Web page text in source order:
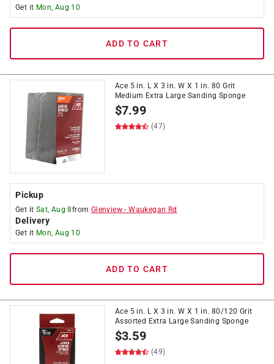
Get it Mon, Aug 10
ADD TO CART
Ace 5 in. L X 3 in. W X 1 in. 80 Grit
Medium Extra Large Sanding Sponge
$7.99
(47)
Pickup
Get it Sat, Aug 8from Glenview -Waukegan Rd
Delivery
Get it Mon, Aug 10
ADD TO CART
Ace 5 in. L X 3 in. W X 1 in. 80/120 Grit
Assorted Extra Large Sanding Sponge
$3.59
(49)